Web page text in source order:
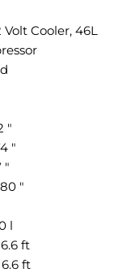
Cooler, 46L
"
"
"
"
l
6.6 ft
6.6 ft